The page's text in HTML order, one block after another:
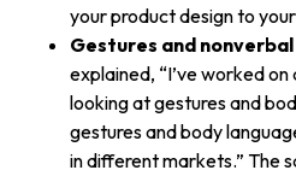
your product design to
Gestures and
explained, “I’ve worked on
looking at gestures and
gestures and body
in different markets.” The